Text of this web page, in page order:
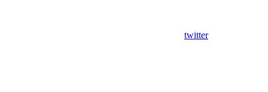
twitter